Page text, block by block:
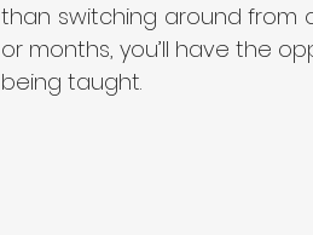
than switching around from
or months, you’ll have the
being taught.